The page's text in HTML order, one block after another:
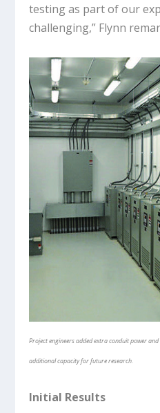
testing as part of our
challenging,” Flynn
Project engineers added extra conduit power
additional capacity for future research.
Initial Results